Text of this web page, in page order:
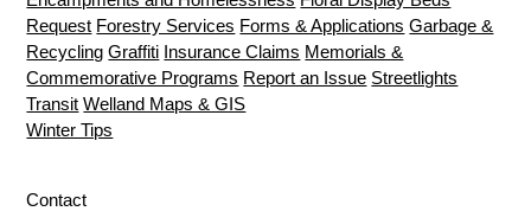
Request Forestry Services Forms & Applications Garbage &
Recycling Graffiti Insurance Claims Memorials &
Commemorative Programs Report an Issue Streetlights
Transit Welland Maps & GIS
Winter Tips
Contact